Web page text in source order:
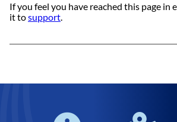
If you feel you have reached this page in
it tosupport.